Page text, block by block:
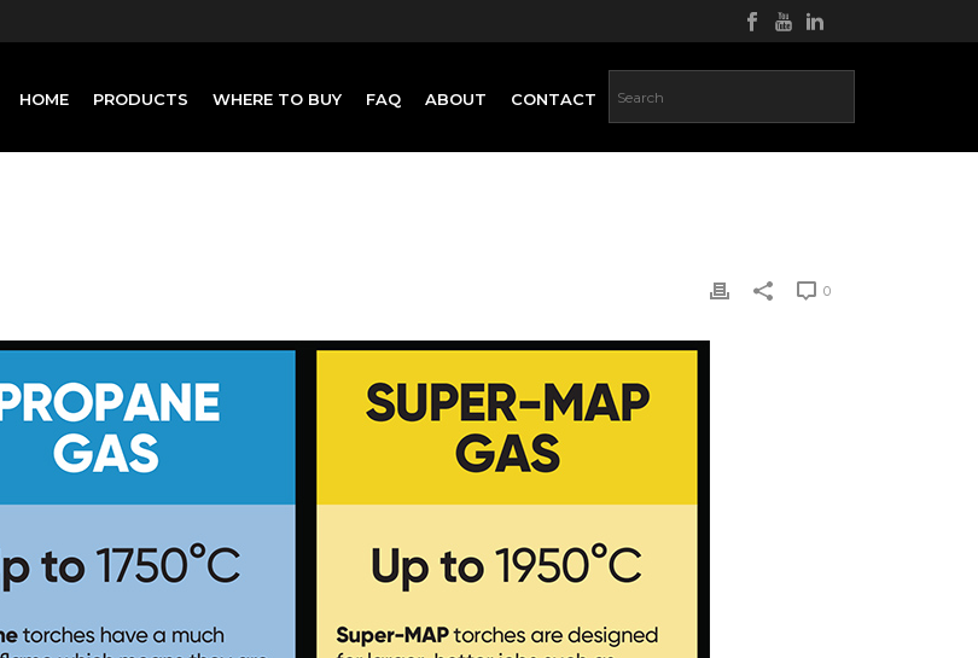
HOME PRODUCTS WHERE TO BUY FAQ ABOUT CONTACT
0